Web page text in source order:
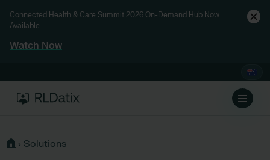
Connected Health & Care Summit 2026 On-Demand Hub Now
Available
Watch Now
› Solutions